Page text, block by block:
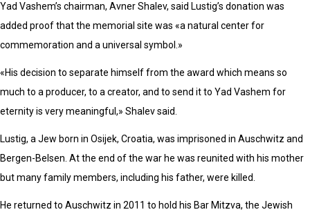
Yad Vashem’s chairman, Avner Shalev, said Lustig’s donation was
added proof that the memorial site was «a natural center for
commemoration and a universal symbol.»
«His decision to separate himself from the award which means so
much to a producer, to a creator, and to send it to Yad Vashem for
eternity is very meaningful,» Shalev said.
Lustig, a Jew born in Osijek, Croatia, was imprisoned in Auschwitz and
Bergen-Belsen. At the end of the war he was reunited with his mother
but many family members, including his father, were killed.
He returned to Auschwitz in 2011 to hold his Bar Mitzva, the Jewish